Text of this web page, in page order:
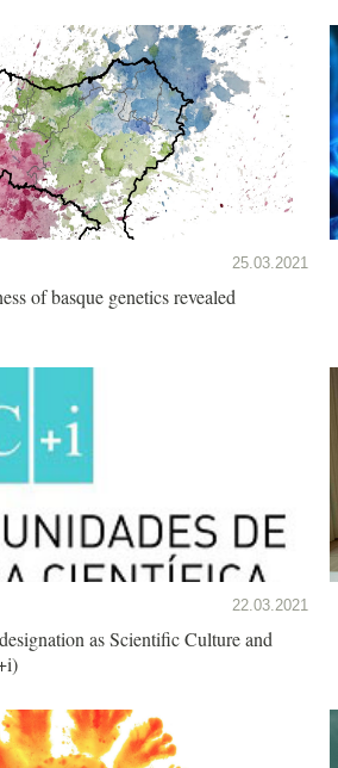
25.03.2021
of basque genetics revealed
22.03.2021
as Scientific Culture and